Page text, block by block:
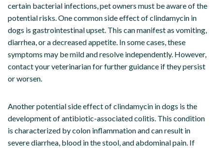
certain bacterial infections, pet owners must be aware of the
potential risks. One common side effect of clindamycin in
dogs is gastrointestinal upset. This can manifest as vomiting,
diarrhea, or a decreased appetite. In some cases, these
symptoms may be mild and resolve independently. However,
contact your veterinarian for further guidance if they persist
or worsen.
Another potential side effect of clindamycin in dogs is the
development of antibiotic-associated colitis. This condition
is characterized by colon inflammation and can result in
severe diarrhea, blood in the stool, and abdominal pain. If